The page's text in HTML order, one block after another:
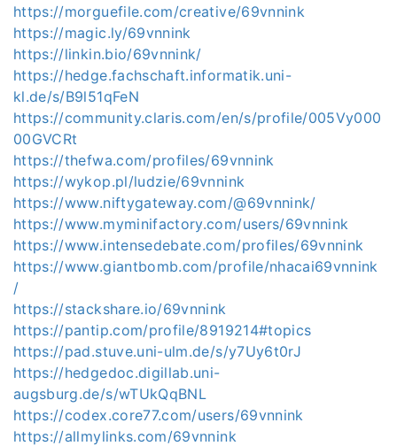
https://morguefile.com/creative/69vnnink
https://magic.ly/69vnnink
https://linkin.bio/69vnnink/
https://hedge.fachschaft.informatik.uni-
kl.de/s/B9l51qFeN
https://community.claris.com/en/s/profile/005Vy000
00GVCRt
https://thefwa.com/profiles/69vnnink
https://wykop.pl/ludzie/69vnnink
https://www.niftygateway.com/@69vnnink/
https://www.myminifactory.com/users/69vnnink
https://www.intensedebate.com/profiles/69vnnink
https://www.giantbomb.com/profile/nhacai69vnnink
/
https://stackshare.io/69vnnink
https://pantip.com/profile/8919214#topics
https://pad.stuve.uni-ulm.de/s/y7Uy6t0rJ
https://hedgedoc.digillab.uni-
augsburg.de/s/wTUkQqBNL
https://codex.core77.com/users/69vnnink
https://allmylinks.com/69vnnink